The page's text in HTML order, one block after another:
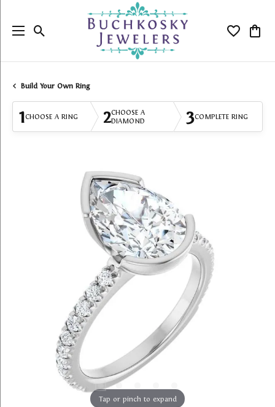
Toggle Search Menu Toggle
Build Your Own Ring
1CHOOSE A RING 2CHOOSE A
DIAMOND
3COMPLETE RING
Tap or pinch to expand